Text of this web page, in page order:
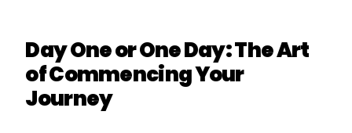
Day One or One Day: The Art
of Commencing Your
Journey